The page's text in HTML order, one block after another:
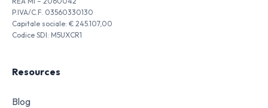
P.IVA/C.F. 03560330130
Capitale sociale: € 245.107,00
Codice SDI: M5UXCR1
Resources
Blog